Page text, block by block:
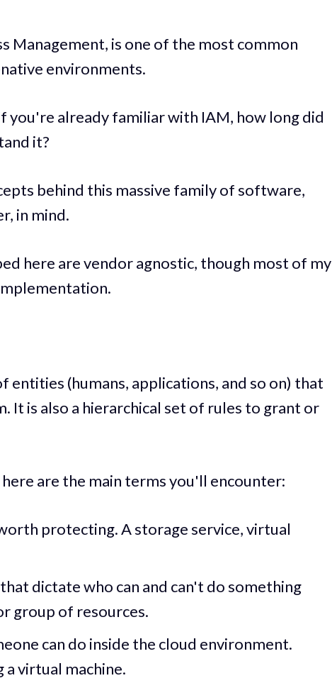
Management, is one of the most common
environments.
you're already familiar with IAM, how long did
it?
behind this massive family of software,
in mind.
here are vendor agnostic, though most of my
entities (humans, applications, and so on) that
It is also a hierarchical set of rules to grant or
are the main terms you'll encounter:
protecting. A storage service, virtual
dictate who can and can't do something
group of resources.
can do inside the cloud environment.
a virtual machine.